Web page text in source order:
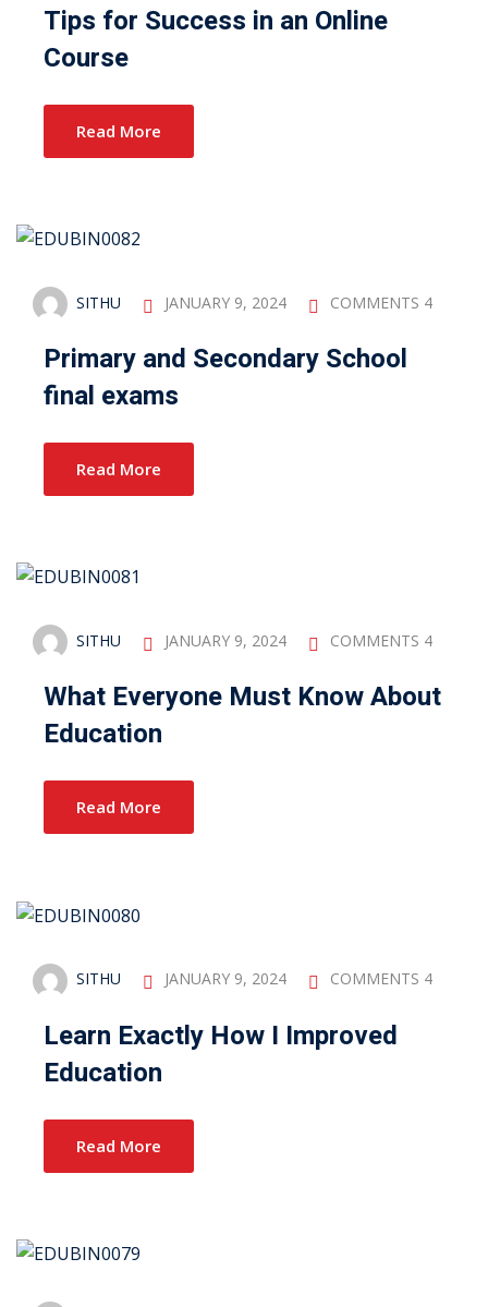
Tips for Success in an Online
Course
Read More
SITHU JANUARY 9, 2024 COMMENTS 4
Primary and Secondary School
final exams
Read More
SITHU JANUARY 9, 2024 COMMENTS 4
What Everyone Must Know About
Education
Read More
SITHU JANUARY 9, 2024 COMMENTS 4
Learn Exactly How I Improved
Education
Read More